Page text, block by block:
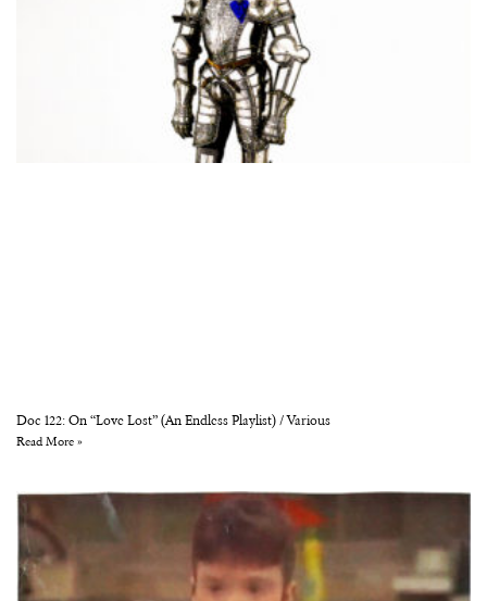
Doc 122: On “Love Lost” (An Endless Playlist) / Various
Read More »